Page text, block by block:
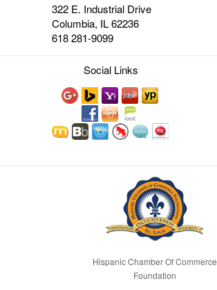
322 E. Industrial Drive
Columbia, IL 62236
618 281-9099
Social Links
Hispanic Chamber Of Commerce
Foundation